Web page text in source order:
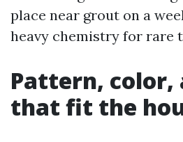
place near grout on a
heavy chemistry for rare
Pattern, color,
that fit the